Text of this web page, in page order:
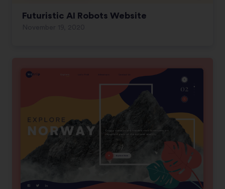
Futuristic AI Robots Website